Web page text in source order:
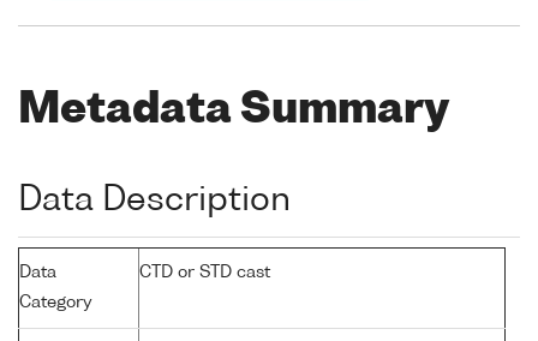
Metadata Summary
Data Description
Data
Category
CTD or STD cast